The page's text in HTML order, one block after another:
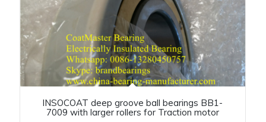
INSOCOAT deep groove ball bearings BB1-
7009 with larger rollers for Traction motor